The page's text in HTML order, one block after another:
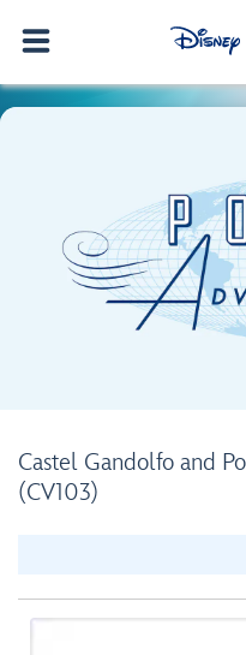
Castel Gandolfo and
(CV103)